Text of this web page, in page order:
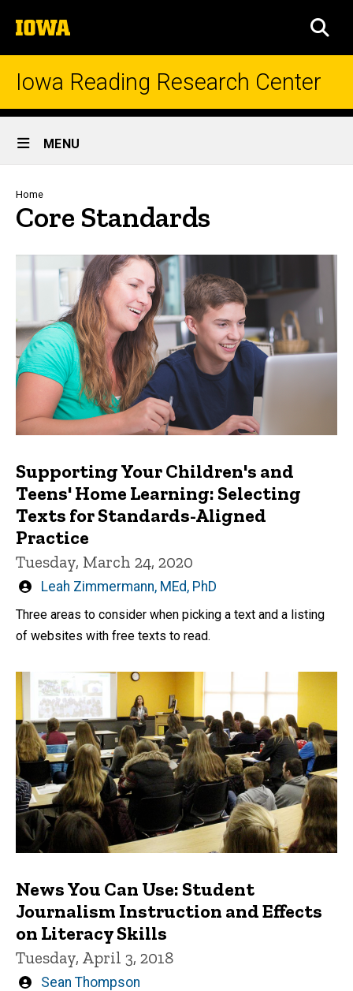
to
content
The
University
of
Iowa Reading Research Center
Site
Main
Navigation
MENU
Breadcrumb
Home
Core Standards
Supporting Your Children's and
Teens' Home Learning: Selecting
Texts for Standards-Aligned
Practice
Tuesday, March 24, 2020
Written
Leah Zimmermann, MEd, PhD
Three areas to consider when picking a text and a listing
of websites with free texts to read.
News You Can Use: Student
Journalism Instruction and Effects
on Literacy Skills
Tuesday, April 3, 2018
Written
Sean Thompson